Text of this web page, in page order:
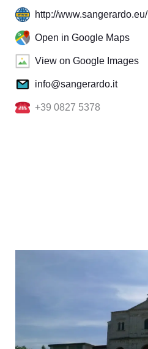
http://www.sangerardo.eu/
Open in Google Maps
View on Google Images
info@sangerardo.it
+39 0827 5378